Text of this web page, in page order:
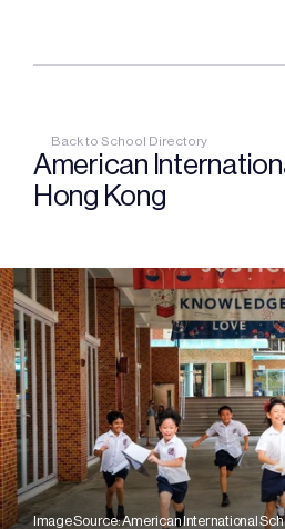
Back to School Directory
American
Hong Kong
Image Source: American International